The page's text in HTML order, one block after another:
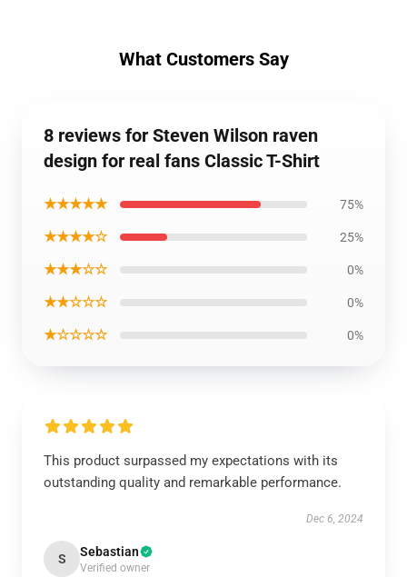
What Customers Say
8 reviews for Steven Wilson raven
design for real fans Classic T-Shirt
★★★★★ 75%
★★★★☆ 25%
★★★☆☆ 0%
★★☆☆☆ 0%
★☆☆☆☆ 0%
This product surpassed my expectations with its
outstanding quality and remarkable performance.
Dec 6, 2024
S Sebastian
Verified owner